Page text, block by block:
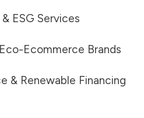
ESG Services
Ecommerce Brands
& Renewable Financing